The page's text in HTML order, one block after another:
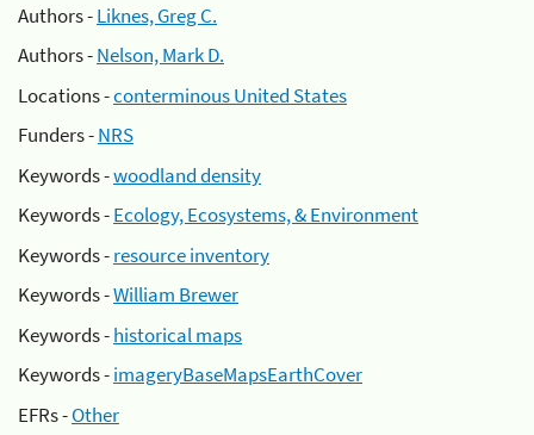
Authors -Liknes, Greg C.
Authors -Nelson, Mark D.
Locations -conterminous United States
Funders -NRS
Keywords -woodland density
Keywords -Ecology, Ecosystems, & Environment
Keywords -resource inventory
Keywords -William Brewer
Keywords -historical maps
Keywords -imageryBaseMapsEarthCover
EFRs -Other